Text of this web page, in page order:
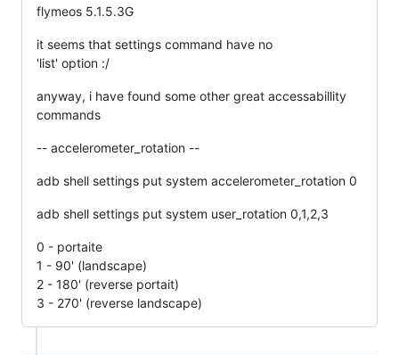
flymeos 5.1.5.3G
it seems that settings command have no
'list' option :/
anyway, i have found some other great accessabillity
commands
-- accelerometer_rotation --
adb shell settings put system accelerometer_rotation 0
adb shell settings put system user_rotation 0,1,2,3
0 - portaite
1 - 90' (landscape)
2 - 180' (reverse portait)
3 - 270' (reverse landscape)